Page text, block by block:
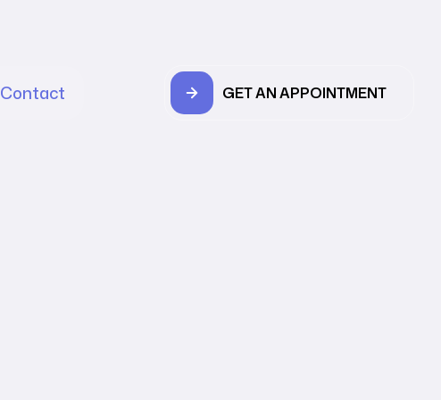
Contact GET AN APPOINTMENT